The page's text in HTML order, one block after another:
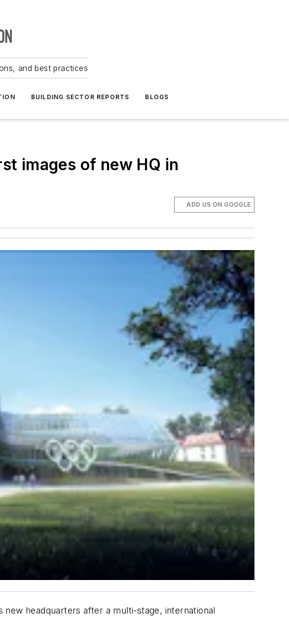
and best practices
BUILDING SECTOR REPORTS BLOGS
images of new HQ in
ADD US ON GOOGLE
headquarters after a multi-stage, international